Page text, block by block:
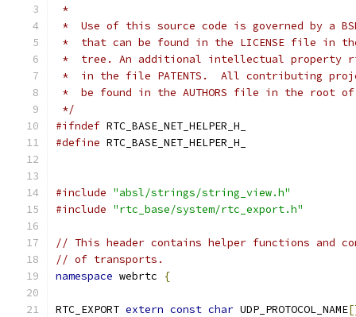
*
*  Use of this source code is governed by a
*  that can be found in the LICENSE file in
*  tree. An additional intellectual property
*  in the file PATENTS.  All contributing
*  be found in the AUTHORS file in the root
*/
#ifndef RTC_BASE_NET_HELPER_H_
#define RTC_BASE_NET_HELPER_H_
#include "absl/strings/string_view.h"
#include "rtc_base/system/rtc_export.h"
// This header contains helper functions and
// of transports.
namespace webrtc {
RTC_EXPORT extern const char UDP_PROTOCOL_NAME